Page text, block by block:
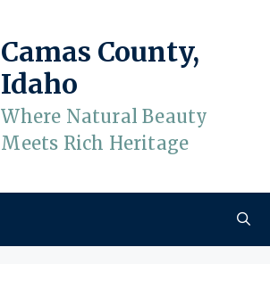
Camas County,
Idaho
Where Natural Beauty
Meets Rich Heritage